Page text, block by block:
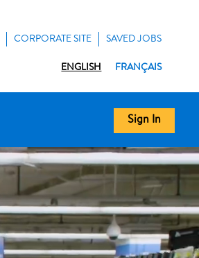
CORPORATE SITE SAVED JOBS
ENGLISH FRANÇAIS
Sign In